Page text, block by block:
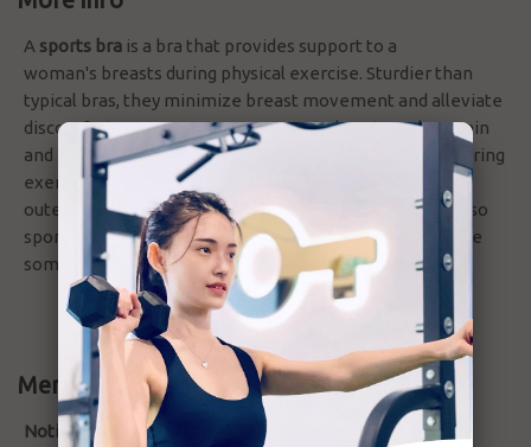
A sports bra is a bra that provides support to a
woman's breasts during physical exercise. Sturdier than
typical bras, they minimize breast movement and alleviate
discomfort. Many women wear sports bras to reduce pain
and physical discomfort caused by breast movement during
exercise. Some sports bras are designed to be worn as
outerwear during exercise such as jogging. There are also
sports bras with extra padding for exercises that involve
some kind of trauma to the breasts.
Membership Discount
Notices: